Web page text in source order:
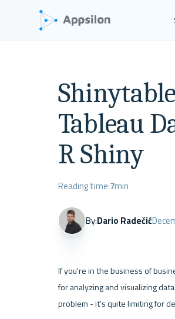
Tableau
R Shiny
Reading time:7min
By:Dario Radečić
If you're in the business of
for analyzing and visualizing
problem - it’s quite limiting for